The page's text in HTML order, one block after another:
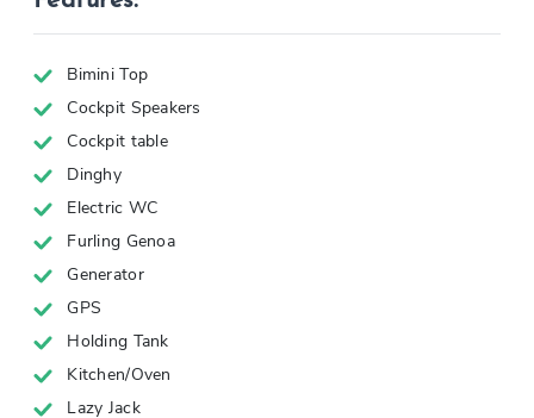
Bimini Top
Cockpit Speakers
Cockpit table
Dinghy
Electric WC
Furling Genoa
Generator
GPS
Holding Tank
Kitchen/Oven
Lazy Jack